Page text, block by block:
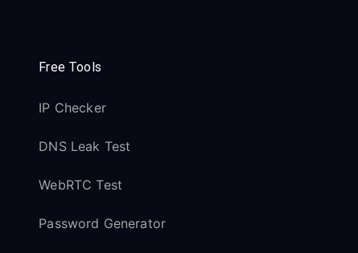
Free Tools
IP Checker
DNS Leak Test
WebRTC Test
Password Generator